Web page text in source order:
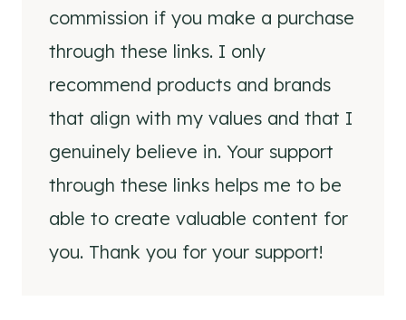
commission if you make a purchase
through these links. I only
recommend products and brands
that align with my values and that I
genuinely believe in. Your support
through these links helps me to be
able to create valuable content for
you. Thank you for your support!